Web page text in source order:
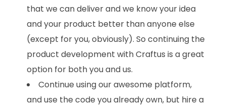
that we can deliver and we know your idea
and your product better than anyone else
(except for you, obviously). So continuing the
product development with Craftus is a great
option for both you and us.
Continue using our awesome platform,
and use the code you already own, but hire a